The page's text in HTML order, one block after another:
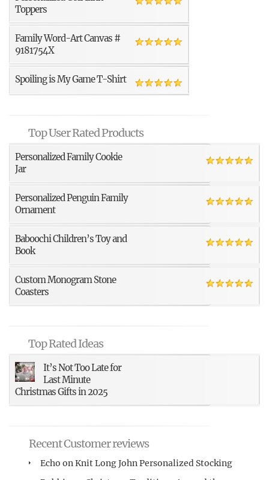
Toppers
Family Word-Art Canvas #
9181754X
Spoiling is My Game T-Shirt
Top User Rated Products
Personalized Family Cookie
Jar
Personalized Penguin Family
Ornament
Baboochi Children’s Toy and
Book
Custom Monogram Stone
Coasters
Top Rated Ideas
It’s Not Too Late for
Last Minute
Christmas Gifts in 2025
Recent Customer reviews
Echo onKnit Long John Personalized Stocking